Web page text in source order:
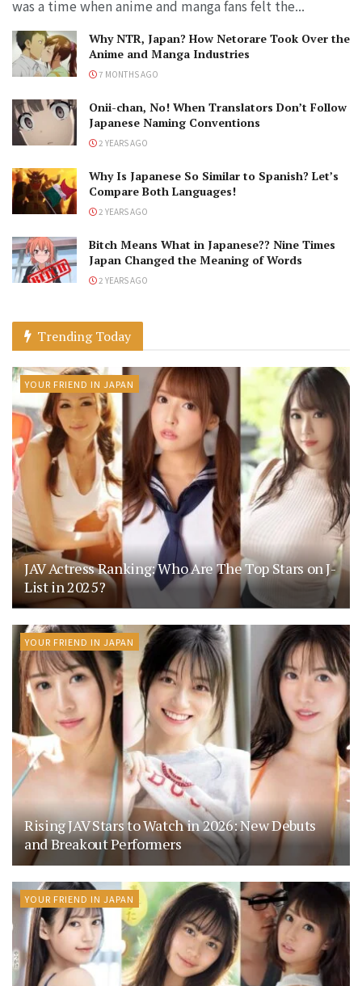
was a time when anime and manga fans felt the...
Why NTR, Japan? How Netorare Took Over the
Anime and Manga Industries
7 MONTHS AGO
Onii-chan, No! When Translators Don’t Follow
Japanese Naming Conventions
2 YEARS AGO
Why Is Japanese So Similar to Spanish? Let’s
Compare Both Languages!
2 YEARS AGO
Bitch Means What in Japanese?? Nine Times
Japan Changed the Meaning of Words
2 YEARS AGO
Trending Today
YOUR FRIEND IN JAPAN
JAV Actress Ranking: Who Are The Top Stars on J-
List in 2025?
YOUR FRIEND IN JAPAN
Rising JAV Stars to Watch in 2026: New Debuts
and Breakout Performers
YOUR FRIEND IN JAPAN